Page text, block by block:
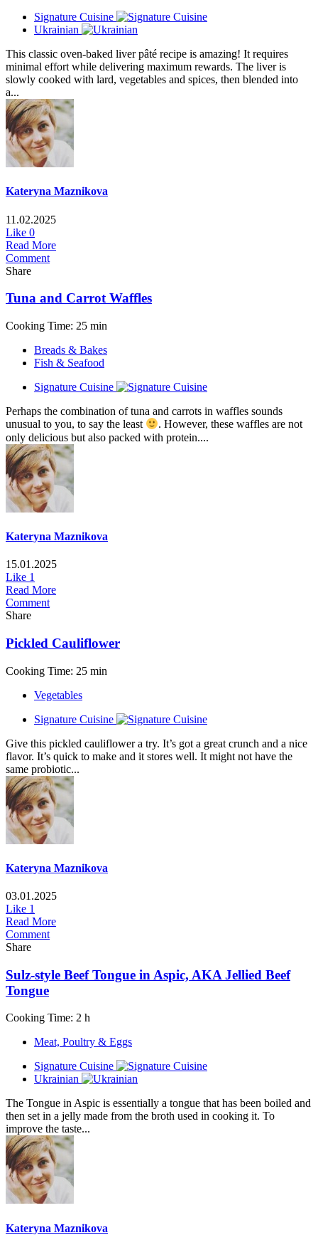
Signature Cuisine
Ukrainian
This classic oven-baked liver pâté recipe is amazing! It requires
minimal effort while delivering maximum rewards. The liver is
slowly cooked with lard, vegetables and spices, then blended into
a...
Kateryna Maznikova
11.02.2025
Like 0
Read More
Comment
Share
Tuna and Carrot Waffles
Cooking Time: 25 min
Breads & Bakes
Fish & Seafood
Signature Cuisine
Perhaps the combination of tuna and carrots in waffles sounds
unusual to you, to say the least
. However, these waffles are not
only delicious but also packed with protein....
Kateryna Maznikova
15.01.2025
Like 1
Read More
Comment
Share
Pickled Cauliflower
Cooking Time: 25 min
Vegetables
Signature Cuisine
Give this pickled cauliflower a try. It’s got a great crunch and a nice
flavor. It’s quick to make and it stores well. It might not have the
same probiotic...
Kateryna Maznikova
03.01.2025
Like 1
Read More
Comment
Share
Sulz-style Beef Tongue in Aspic, AKA Jellied Beef
Tongue
Cooking Time: 2 h
Meat, Poultry & Eggs
Signature Cuisine
Ukrainian
The Tongue in Aspic is essentially a tongue that has been boiled and
then set in a jelly made from the broth used in cooking it. To
improve the taste...
Kateryna Maznikova